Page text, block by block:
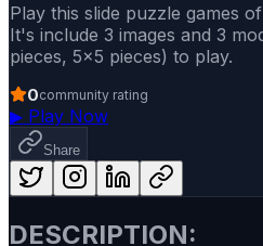
Play this slide puzzle games
It's include 3 images and 3
pieces, 5x5 pieces) to play.
0community rating
▶ Play Now
Share
DESCRIPTION: